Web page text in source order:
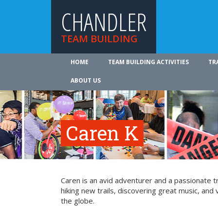
CHANDLER
TEAM BUILDING
HOME TEAM BUILDING ACTIVITIES
ABOUT US
Caren K
Caren is an avid adventurer and a passionate
hiking new trails, discovering great music,
the globe.